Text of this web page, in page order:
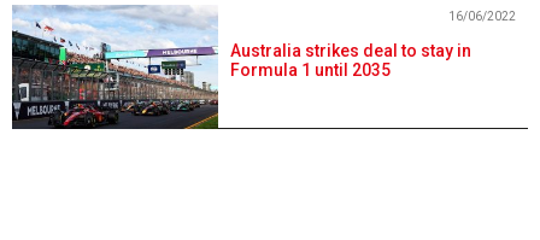
Australia strikes deal to stay in
Formula 1 until 2035
16/06/2022